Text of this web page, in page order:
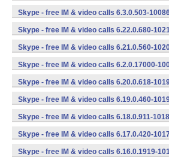
Skype - free IM & video calls 6.3.0.503-
Skype - free IM & video calls 6.22.0.680-
v7a) (Android)
Skype - free IM & video calls 6.21.0.560-
v7a) (Android)
Skype - free IM & video calls 6.2.0.17000-
Skype - free IM & video calls 6.20.0.618-
v7a) (Android)
Skype - free IM & video calls 6.19.0.460-
v7a) (Android)
Skype - free IM & video calls 6.18.0.911-
v7a) (Android)
Skype - free IM & video calls 6.17.0.420-
v7a) (Android)
Skype - free IM & video calls 6.16.0.1919-